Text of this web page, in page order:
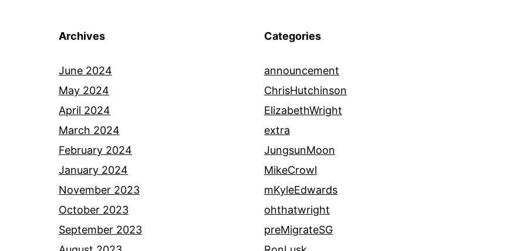
Archives
June 2024
May 2024
April 2024
March 2024
February 2024
January 2024
November 2023
October 2023
September 2023
Categories
announcement
ChrisHutchinson
ElizabethWright
extra
JungsunMoon
MikeCrowl
mKyleEdwards
ohthatwright
preMigrateSG